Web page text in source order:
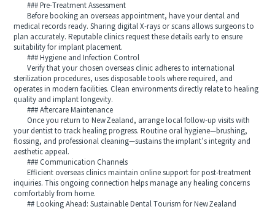
### Pre‑Treatment Assessment
Before booking an overseas appointment, have your dental and
medical records ready. Sharing digital X‑rays or scans allows surgeons to
plan accurately. Reputable clinics request these details early to ensure
suitability for implant placement.
### Hygiene and Infection Control
Verify that your chosen overseas clinic adheres to international
sterilization procedures, uses disposable tools where required, and
operates in modern facilities. Clean environments directly relate to healing
quality and implant longevity.
### Aftercare Maintenance
Once you return to New Zealand, arrange local follow‑up visits with
your dentist to track healing progress. Routine oral hygiene—brushing,
flossing, and professional cleaning—sustains the implant’s integrity and
aesthetic appeal.
### Communication Channels
Efficient overseas clinics maintain online support for post‑treatment
inquiries. This ongoing connection helps manage any healing concerns
comfortably from home.
## Looking Ahead: Sustainable Dental Tourism for New Zealand